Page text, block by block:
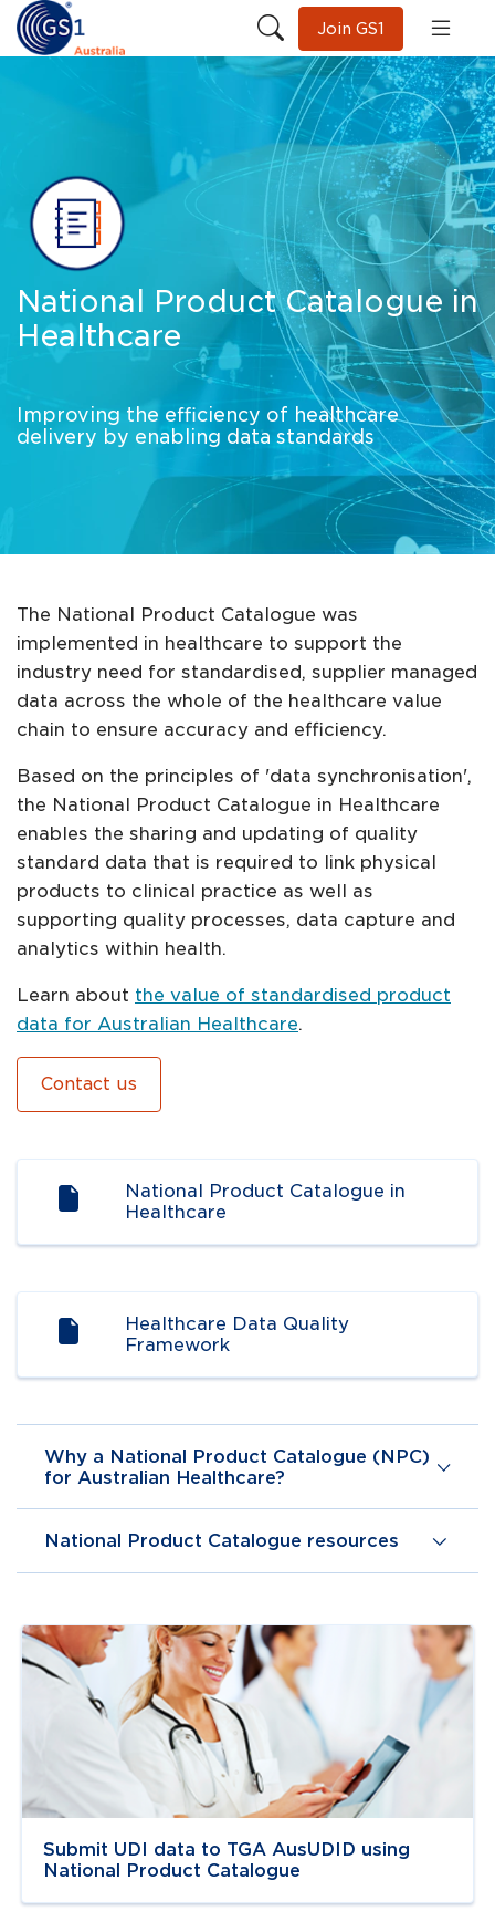
Join GS1
National Product Catalogue in
Healthcare
Improving the efficiency of healthcare
delivery by enabling data standards
The National Product Catalogue was
implemented in healthcare to support the
industry need for standardised, supplier managed
data across the whole of the healthcare value
chain to ensure accuracy and efficiency.
Based on the principles of 'data synchronisation',
the National Product Catalogue in Healthcare
enables the sharing and updating of quality
standard data that is required to link physical
products to clinical practice as well as
supporting quality processes, data capture and
analytics within health.
Learn about the value of standardised product
data for Australian Healthcare.
Contact us
National Product Catalogue in
Healthcare
Healthcare Data Quality
Framework
Why a National Product Catalogue (NPC)
for Australian Healthcare?
National Product Catalogue resources
Submit UDI data to TGA AusUDID using
National Product Catalogue
Navigate to link